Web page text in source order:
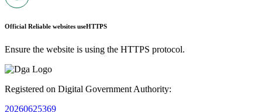
Official Reliable websites useHTTPS
Ensure the website is using the HTTPS protocol.
Registered on Digital Government Authority:
20260625369